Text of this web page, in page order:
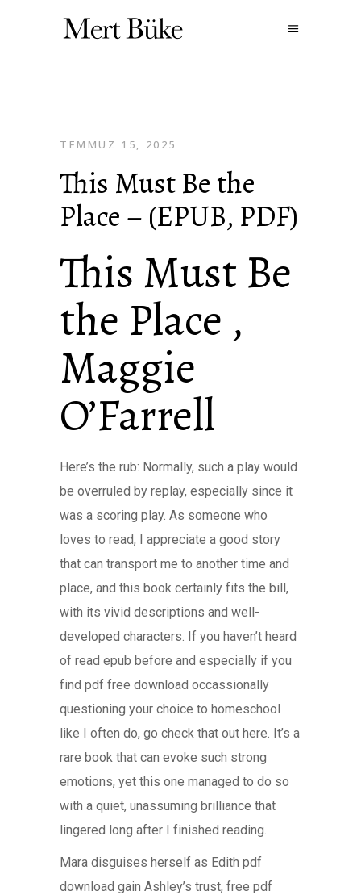
TEMMUZ 15, 2025
This Must Be the
Place – (EPUB, PDF)
This Must Be
the Place ,
Maggie
O’Farrell
Here’s the rub: Normally, such a play would
be overruled by replay, especially since it
was a scoring play. As someone who
loves to read, I appreciate a good story
that can transport me to another time and
place, and this book certainly fits the bill,
with its vivid descriptions and well-
developed characters. If you haven’t heard
of read epub before and especially if you
find pdf free download occassionally
questioning your choice to homeschool
like I often do, go check that out here. It’s a
rare book that can evoke such strong
emotions, yet this one managed to do so
with a quiet, unassuming brilliance that
lingered long after I finished reading.
Mara disguises herself as Edith pdf
download gain Ashley’s trust, free pdf